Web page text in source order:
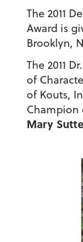
The 2011
Award is
Brooklyn,
The 2011
of
of Kouts,
Champion
Mary